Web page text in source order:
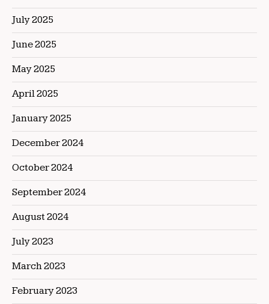
July 2025
June 2025
May 2025
April 2025
January 2025
December 2024
October 2024
September 2024
August 2024
July 2023
March 2023
February 2023